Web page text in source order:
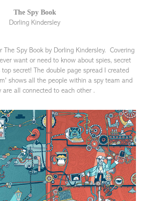
The Spy Book
Dorling Kindersley
The Spy Book by Dorling Kindersley. Covering
want or need to know about spies, secret
secret! The double page spread I created
shows all the people within a spy team and
are all connected to each other .